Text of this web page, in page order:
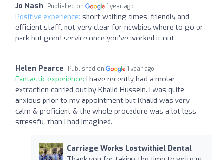
Jo Nash Published on 1 year ago
Positive experience: short waiting times, friendly and
efficient staff, not very clear for newbies where to go or
park but good service once you’ve worked it out.
Helen Pearce Published on 1 year ago
Fantastic experience: I have recently had a molar
extraction carried out by Khalid Hussein. I was quite
anxious prior to my appointment but Khalid was very
calm & proficient & the whole procedure was a lot less
stressful than I had imagined.
Carriage Works Lostwithiel Dental